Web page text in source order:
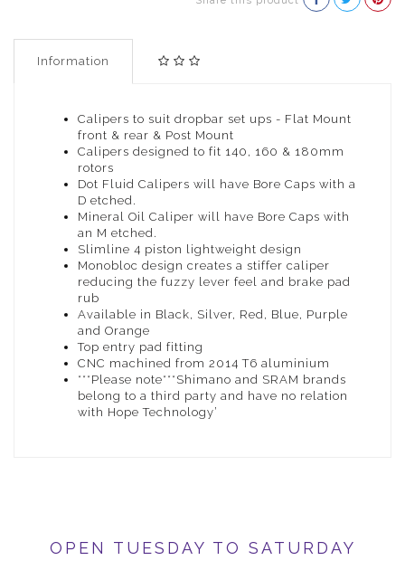
Information
Calipers to suit dropbar set ups - Flat Mount
front & rear & Post Mount
Calipers designed to fit 140, 160 & 180mm
rotors
Dot Fluid Calipers will have Bore Caps with a
D etched.
Mineral Oil Caliper will have Bore Caps with
an M etched.
Slimline 4 piston lightweight design
Monobloc design creates a stiffer caliper
reducing the fuzzy lever feel and brake pad
rub
Available in Black, Silver, Red, Blue, Purple
and Orange
Top entry pad fitting
CNC machined from 2014 T6 aluminium
***Please note***Shimano and SRAM brands
belong to a third party and have no relation
with Hope Technology’
OPEN TUESDAY TO SATURDAY